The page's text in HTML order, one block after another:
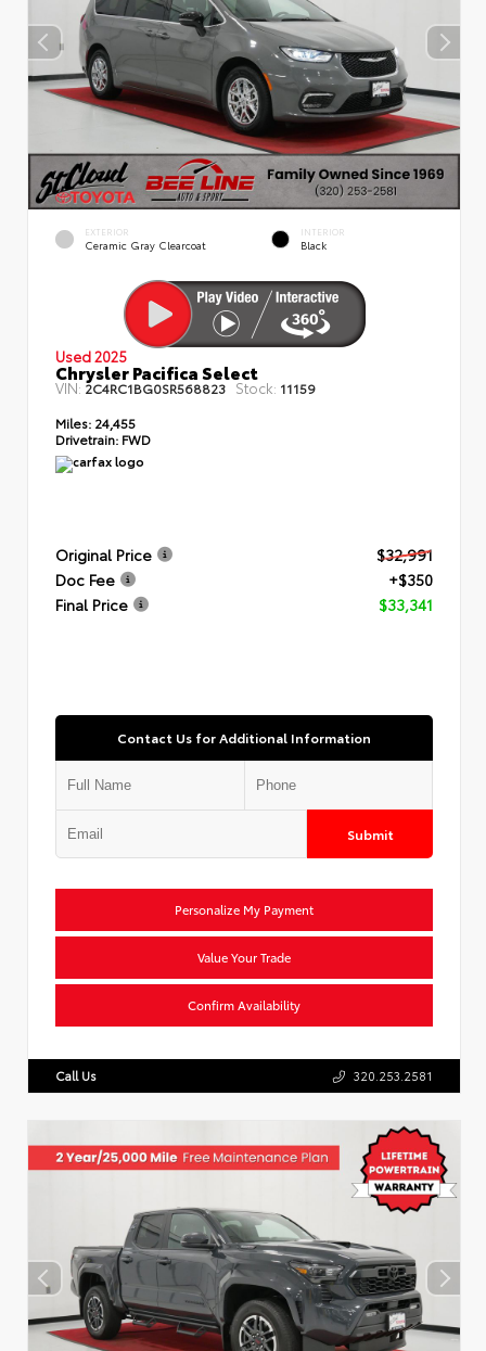
EXTERIOR
Ceramic Gray Clearcoat
INTERIOR
Black
Used 2025
Chrysler Pacifica Select
VIN:2C4RC1BG0SR568823 Stock: 11159
Miles: 24,455
Drivetrain: FWD
Original Price
$32,991
Doc Fee
+$350
Final Price
$33,341
Contact Us for Additional Information
Submit
Personalize My Payment
Value Your Trade
Confirm Availability
Call Us 320.253.2581